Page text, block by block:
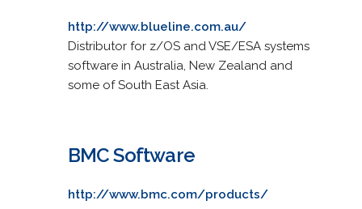
http://www.blueline.com.au/
Distributor for z/OS and VSE/ESA systems
software in Australia, New Zealand and
some of South East Asia.
BMC Software
http://www.bmc.com/products/